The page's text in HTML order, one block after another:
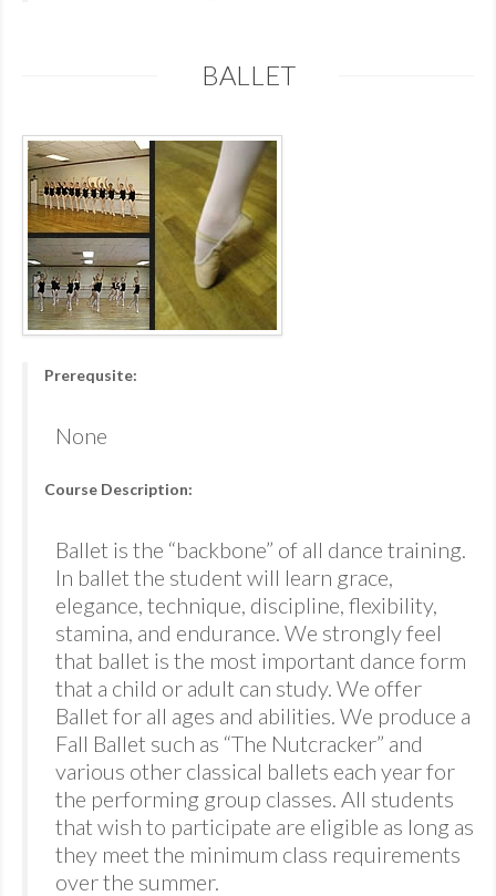
BALLET
Prerequsite:
None
Course Description:
Ballet is the “backbone” of all dance training.
In ballet the student will learn grace,
elegance, technique, discipline, flexibility,
stamina, and endurance. We strongly feel
that ballet is the most important dance form
that a child or adult can study. We offer
Ballet for all ages and abilities. We produce a
Fall Ballet such as “The Nutcracker” and
various other classical ballets each year for
the performing group classes. All students
that wish to participate are eligible as long as
they meet the minimum class requirements
over the summer.